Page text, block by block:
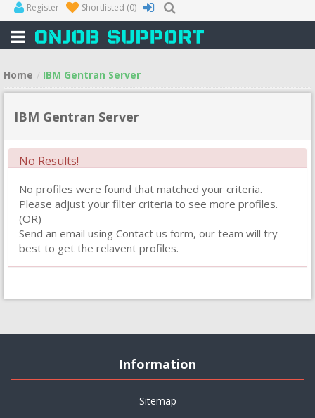
Register Shortlisted (0)
Home IBM Gentran Server
IBM Gentran Server
No Results!
No profiles were found that matched your criteria.
Please adjust your filter criteria to see more profiles.
(OR)
Send an email using Contact us form, our team will try
best to get the relavent profiles.
Information
Sitemap